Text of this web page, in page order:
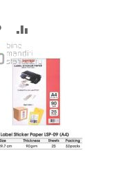
ADD
TO
WISH
TO
COMPARE